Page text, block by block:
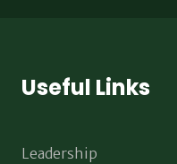
Useful Links
Leadership